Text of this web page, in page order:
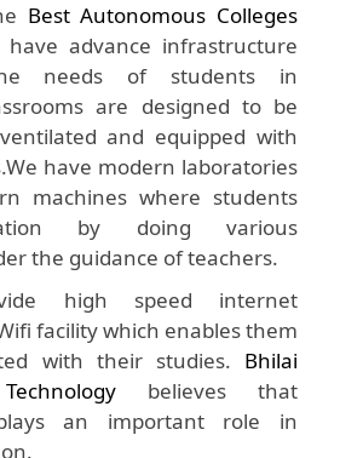
Best Autonomous Colleges
have advance infrastructure
needs of students in
are designed to be
and equipped with
have modern laboratories
machines where students
by doing various
the guidance of teachers.
high speed internet
facility which enables them
with their studies. Bhilai
believes that
an important role in